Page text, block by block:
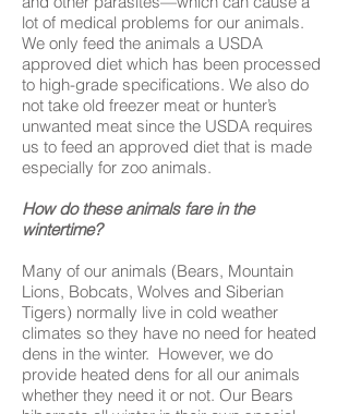
lot of medical problems for our animals.
We only feed the animals a USDA
approved diet which has been processed
to high-grade specifications. We also do
not take old freezer meat or hunter’s
unwanted meat since the USDA requires
us to feed an approved diet that is made
especially for zoo animals.
How do these animals fare in the
wintertime?
Many of our animals (Bears, Mountain
Lions, Bobcats, Wolves and Siberian
Tigers) normally live in cold weather
climates so they have no need for heated
dens in the winter. However, we do
provide heated dens for all our animals
whether they need it or not. Our Bears